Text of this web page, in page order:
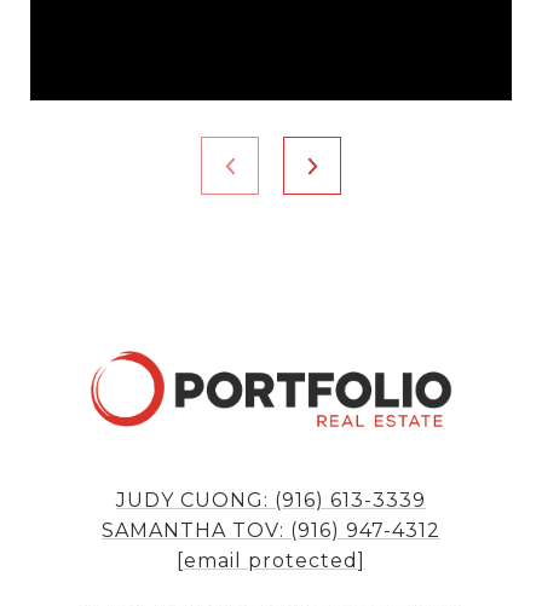
JUDY CUONG: (916) 613-3339
SAMANTHA TOV: (916) 947-4312
[email protected]